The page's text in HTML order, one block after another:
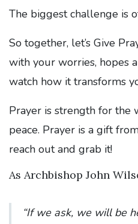
The biggest challenge is
So together, let’s Give
with your worries, hopes
watch how it transforms
Prayer is strength for the
peace. Prayer is a gift
reach out and grab it!
As Archbishop John
“If we ask, we will be